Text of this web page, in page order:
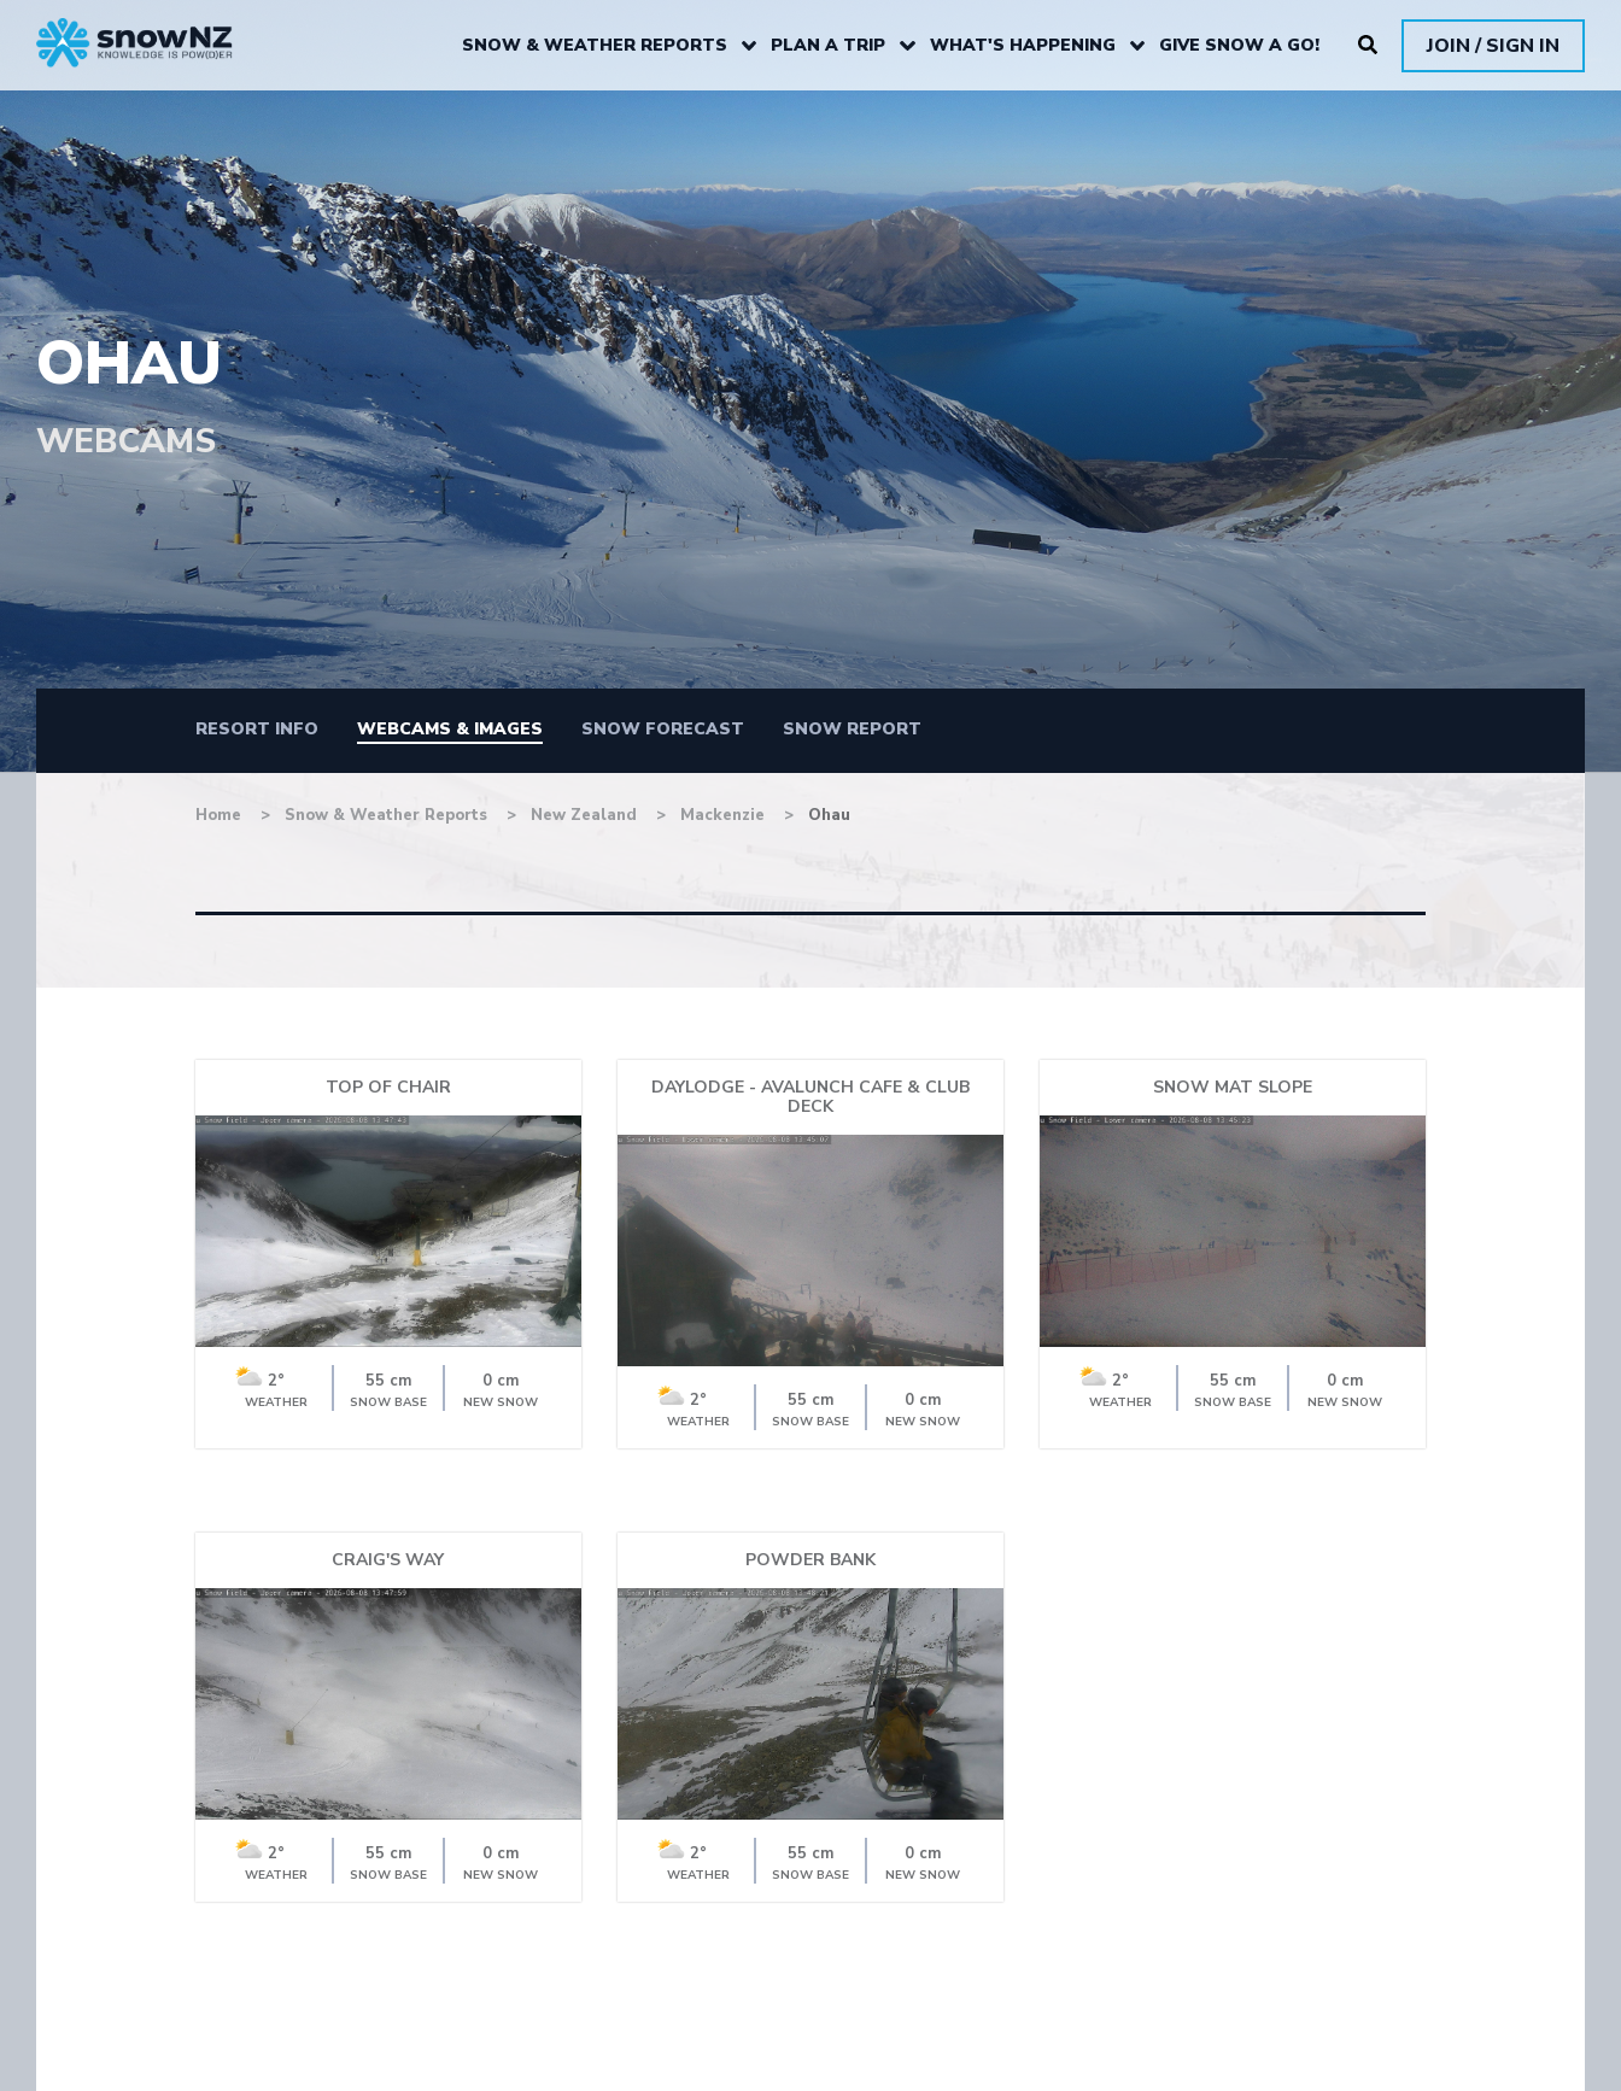
SNOW & WEATHER REPORTS PLAN A TRIP WHAT'S HAPPENING GIVE SNOW A GO! JOIN / SIGN IN
OHAU
WEBCAMS
RESORT INFO WEBCAMS & IMAGES SNOW FORECAST SNOW REPORT
Home Snow & Weather Reports New Zealand Mackenzie Ohau
TOP OF CHAIR
2°
WEATHER
55 cm
SNOW BASE
0 cm
NEW SNOW
DAYLODGE - AVALUNCH CAFE & CLUB
DECK
2°
WEATHER
55 cm
SNOW BASE
0 cm
NEW SNOW
SNOW MAT SLOPE
2°
WEATHER
55 cm
SNOW BASE
0 cm
NEW SNOW
CRAIG'S WAY
2°
WEATHER
55 cm
SNOW BASE
0 cm
NEW SNOW
POWDER BANK
2°
WEATHER
55 cm
SNOW BASE
0 cm
NEW SNOW